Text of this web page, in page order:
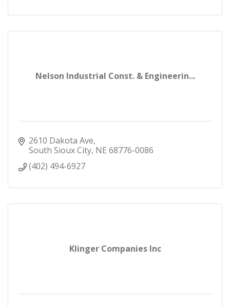
Nelson Industrial Const. & Engineerin...
2610 Dakota Ave
South Sioux City NE 68776-0086
(402) 494-6927
Klinger Companies Inc